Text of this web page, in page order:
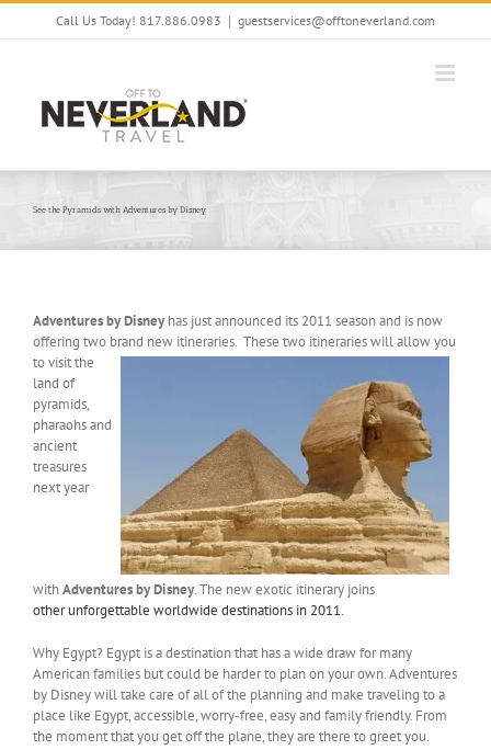
Skip
Call Us Today! 817.886.0983 | guestservices@offtoneverland.com
See the Pyramids with Adventures by Disney
Adventures by Disney has just announced its 2011 season and is now
offering two brand new itineraries. These two itineraries will allow you
to visit the
land of
pyramids,
pharaohs and
ancient
treasures
next year
withAdventures by Disney. The new exotic itinerary joins
other unforgettable worldwide destinations in 2011.
Why Egypt? Egypt is a destination that has a wide draw for many
American families but could be harder to plan on your own. Adventures
by Disney will take care of all of the planning and make traveling to a
place like Egypt, accessible, worry-free, easy and family friendly. From
the moment that you get off the plane, they are there to greet you.